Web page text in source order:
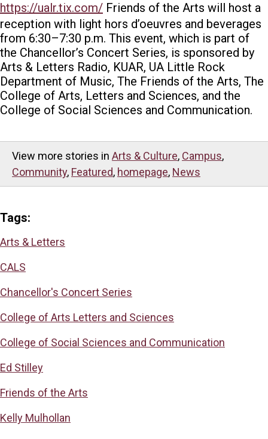
https://ualr.tix.com/ Friends of the Arts will host a
reception with light hors d’oeuvres and beverages
from 6:30–7:30 p.m. This event, which is part of
the Chancellor’s Concert Series, is sponsored by
Arts & Letters Radio, KUAR, UA Little Rock
Department of Music, The Friends of the Arts, The
College of Arts, Letters and Sciences, and the
College of Social Sciences and Communication.
View more stories in Arts & Culture, Campus,
Community, Featured, homepage, News
Tags:
Arts & Letters
CALS
Chancellor's Concert Series
College of Arts Letters and Sciences
College of Social Sciences and Communication
Ed Stilley
Friends of the Arts
Kelly Mulhollan